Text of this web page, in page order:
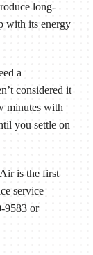
long-
with its energy
a
considered it
minutes with
you settle on
is the first
service
9583 or